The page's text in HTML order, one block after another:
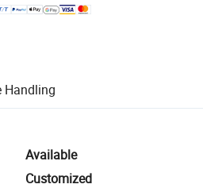
platform-supported logistics.
for quality and quantity checks.
Handlingincluding refunds or returns
Available
Customized